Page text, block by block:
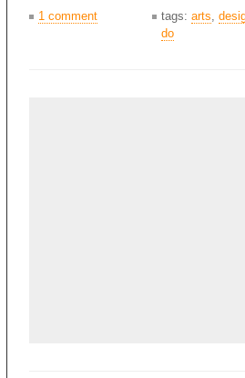
1 comment tags: arts
do